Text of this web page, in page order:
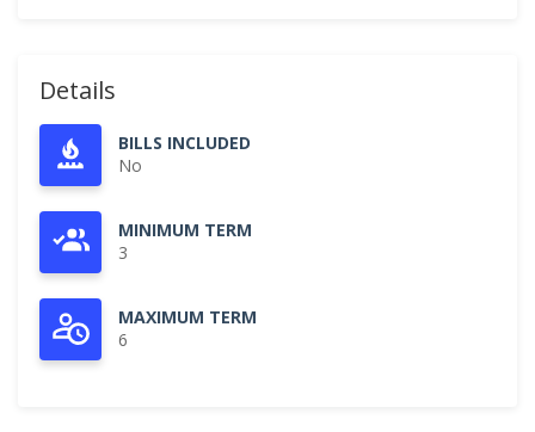
Details
BILLS INCLUDED
No
MINIMUM TERM
3
MAXIMUM TERM
6